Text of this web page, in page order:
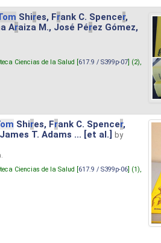
Shires, Frank C. Spencer,
Araiza M., José Pérez Gómez,
Ciencias de la Salud [617.9 / S399p-07] (2),
Shires, Frank C. Spencer,
T. Adams ... [et al.]
by
Ciencias de la Salud [617.9 / S399p-06] (1),